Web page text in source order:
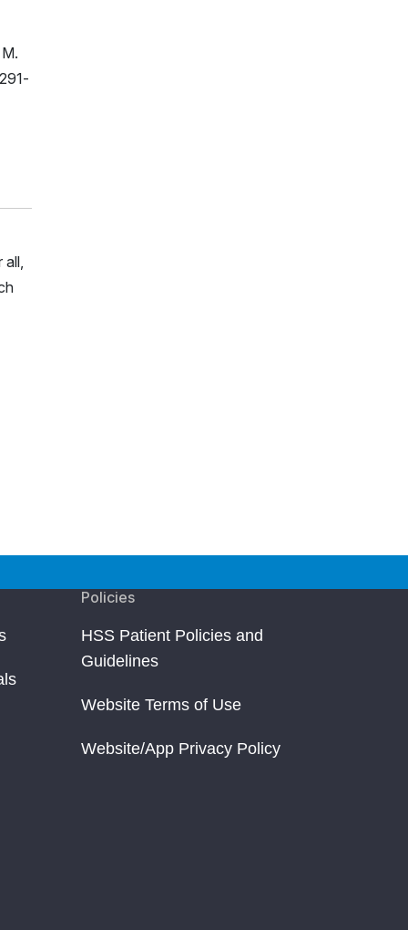
Policies
HSS Patient Policies and
Guidelines
Website Terms of Use
Website/App Privacy Policy